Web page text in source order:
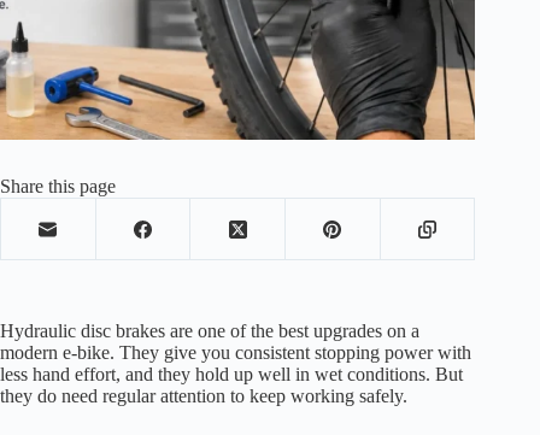
Share this page
Hydraulic disc brakes are one of the best upgrades on a
modern e-bike. They give you consistent stopping power with
less hand effort, and they hold up well in wet conditions. But
they do need regular attention to keep working safely.